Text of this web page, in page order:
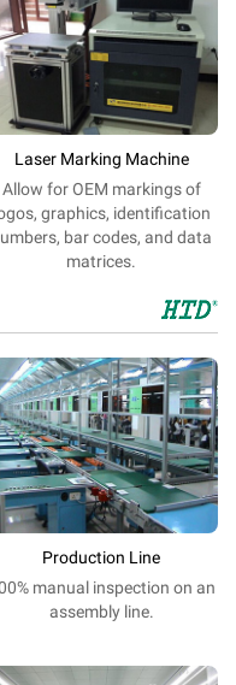
Laser Marking Machine
Allow forOEM markings of
, graphics, identification
barcodes, and data
matrices.
Production Line
manual inspection on an
assembly line.